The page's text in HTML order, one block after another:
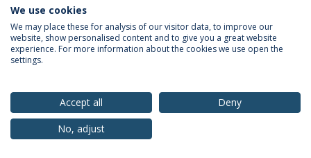
Privacy Policy Terms & Conditions Rights of Data Subjects
© 2026 Universidade Católica Portuguesa
We use cookies
We may place these for analysis of our visitor data, to improve our
website, show personalised content and to give you a great website
experience. For more information about the cookies we use open the
settings.
Accept all
Deny
No, adjust